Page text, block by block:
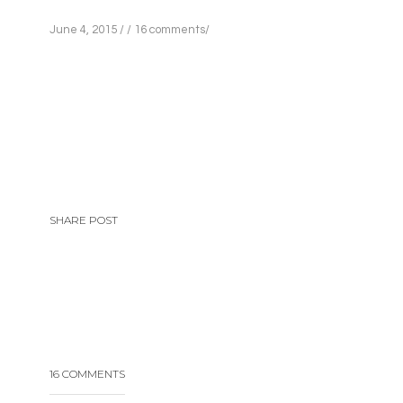
June 4, 2015 / / 16 comments/
SHARE POST
16 COMMENTS